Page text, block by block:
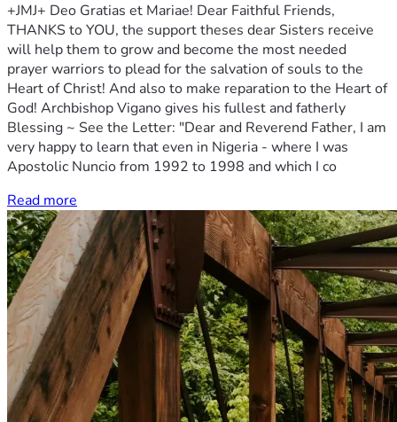
+JMJ+ Deo Gratias et Mariae! Dear Faithful Friends,
THANKS to YOU, the support theses dear Sisters receive
will help them to grow and become the most needed
prayer warriors to plead for the salvation of souls to the
Heart of Christ! And also to make reparation to the Heart of
God! Archbishop Vigano gives his fullest and fatherly
Blessing ~ See the Letter: "Dear and Reverend Father, I am
very happy to learn that even in Nigeria - where I was
Apostolic Nuncio from 1992 to 1998 and which I co
Read more